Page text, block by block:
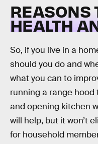
REASONS
HEALTH
So, if you live in a
should you do and
what you can to
running a range
and opening kitchen
will help, but it won’t
for household